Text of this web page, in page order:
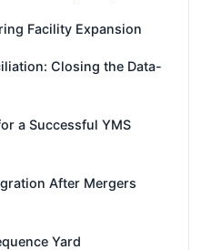
Facility Expansion
Closing the Data-
a Successful YMS
After Mergers
Yard